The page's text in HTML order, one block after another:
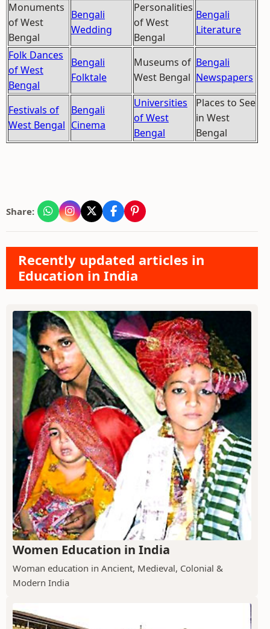
Monuments
of West
Bengal
Bengali
Wedding
Personalities
of West
Bengal
Bengali
Literature
Folk Dances
of West
Bengal
Bengali
Folktale
Museums of
West Bengal
Bengali
Newspapers
Festivals of
West Bengal
Bengali
Cinema
Universities
of West
Bengal
Places to See
in West
Bengal
Share:
Recently updated articles in
Education in India
Women Education in India
Woman education in Ancient, Medieval, Colonial &
Modern India